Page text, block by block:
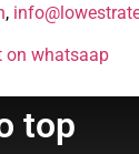
,
on whatsaap
top